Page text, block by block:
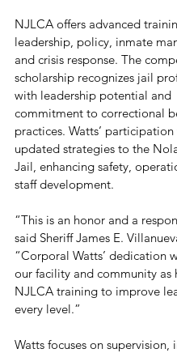
NJLCA offers advanced
leadership, policy, inmate
and crisis response. The
scholarship recognizes jail
with leadership potential and
commitment to correctional
practices. Watts’
updated strategies to the
Jail, enhancing safety,
staff development.
“This is an honor and a
said Sheriff James E.
“Corporal Watts’ dedication
our facility and community as
NJLCA training to improve
every level.”
Watts focuses on supervision,